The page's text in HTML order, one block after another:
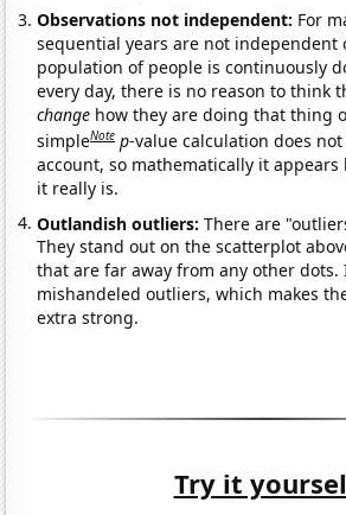
Observations not independent: For
sequential years are not independent
population of people is continuously
every day, there is no reason to think
change how they are doing that thing
simpleNote p-value calculation does
account, so mathematically it
it really is.
Outlandish outliers:There are
They stand out on the scatterplot
that are far away from any other
mishandeled outliers, which makes
extra strong.
Try it